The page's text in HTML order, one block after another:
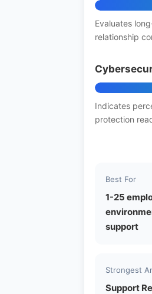
Evaluates
relationship
Indicates
protection
Best For
1-25
support
Strongest
Support